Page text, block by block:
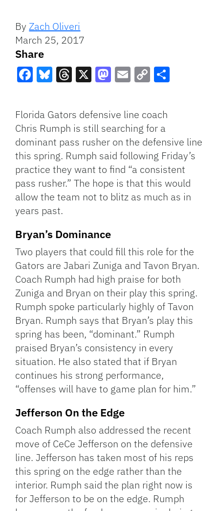
ByZach Oliveri
March 25, 2017
Share
Link
Florida Gators defensive line coach
Chris Rumph is still searching for a
dominant pass rusher on the defensive line
this spring. Rumph said following Friday’s
practice they want to find “a consistent
pass rusher.” The hope is that this would
allow the team not to blitz as much as in
years past.
Bryan’s Dominance
Two players that could fill this role for the
Gators are Jabari Zuniga and Tavon Bryan.
Coach Rumph had high praise for both
Zuniga and Bryan on their play this spring.
Rumph spoke particularly highly of Tavon
Bryan. Rumph says that Bryan’s play this
spring has been, “dominant.” Rumph
praised Bryan’s consistency in every
situation. He also stated that if Bryan
continues his strong performance,
“offenses will have to game plan for him.”
Jefferson On the Edge
Coach Rumph also addressed the recent
move of CeCe Jefferson on the defensive
line. Jefferson has taken most of his reps
this spring on the edge rather than the
interior. Rumph said the plan right now is
for Jefferson to be on the edge. Rumph